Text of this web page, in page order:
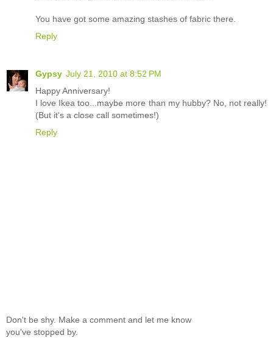
You have got some amazing stashes of fabric there.
Reply
Gypsy July 21, 2010 at 8:52 PM
Happy Anniversary!
I love Ikea too...maybe more than my hubby? No, not really!
(But it's a close call sometimes!)
Reply
Don't be shy. Make a comment and let me know
you've stopped by.